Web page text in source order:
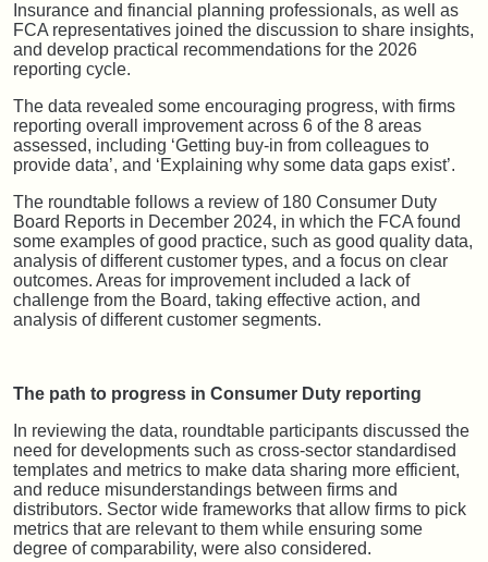
Insurance and financial planning professionals, as well as
FCA representatives joined the discussion to share insights,
and develop practical recommendations for the 2026
reporting cycle.
The data revealed some encouraging progress, with firms
reporting overall improvement across 6 of the 8 areas
assessed, including ‘Getting buy-in from colleagues to
provide data’, and ‘Explaining why some data gaps exist’.
The roundtable follows a review of 180 Consumer Duty
Board Reports in December 2024, in which the FCA found
some examples of good practice, such as good quality data,
analysis of different customer types, and a focus on clear
outcomes. Areas for improvement included a lack of
challenge from the Board, taking effective action, and
analysis of different customer segments.
The path to progress in Consumer Duty reporting
In reviewing the data, roundtable participants discussed the
need for developments such as cross-sector standardised
templates and metrics to make data sharing more efficient,
and reduce misunderstandings between firms and
distributors. Sector wide frameworks that allow firms to pick
metrics that are relevant to them while ensuring some
degree of comparability, were also considered.